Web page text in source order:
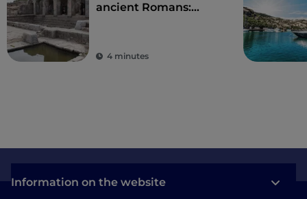
ancient Romans:
4 minutes
Information on the website